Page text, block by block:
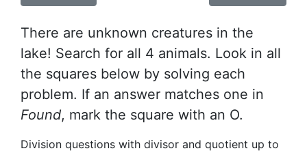
There are unknown creatures in the
lake! Search for all 4 animals. Look in all
the squares below by solving each
problem. If an answer matches one in
Found, mark the square with an O.
Division questions with divisor and quotient up to